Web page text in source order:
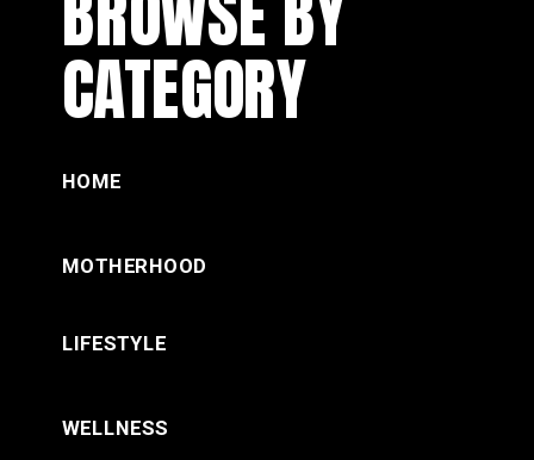
CATEGORY
LIFESTYLE
WELLNESS
HOME
MOTHERHOOD